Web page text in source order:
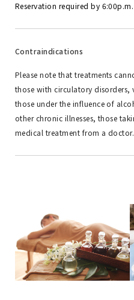
Reservation required by
Contraindications
Please note that treatments
those with circulatory disorders,
those under the influence of
other chronic illnesses, those
medical treatment from a doctor.